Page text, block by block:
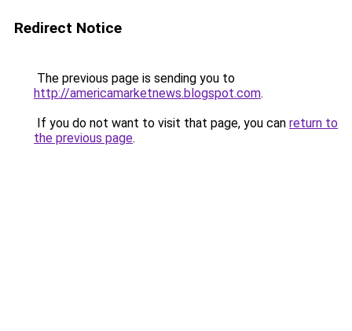
Redirect Notice
The previous page is sending you to
http://americamarketnews.blogspot.com.
If you do not want to visit that page, you can return to
the previous page.